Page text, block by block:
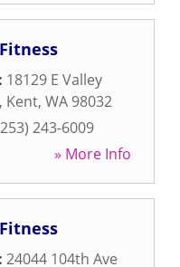
18129 E Valley
, Kent, WA 98032
243-6009
» More Info
24044 104th Ave